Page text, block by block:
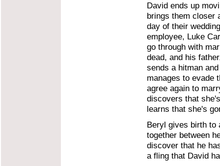
David ends up
brings them closer
day of their
employee, Luke
go through with
dead, and his
sends a hitman
manages to evade
agree again to
discovers that
learns that she's
Beryl gives birth to
together between
discover that he
a fling that David